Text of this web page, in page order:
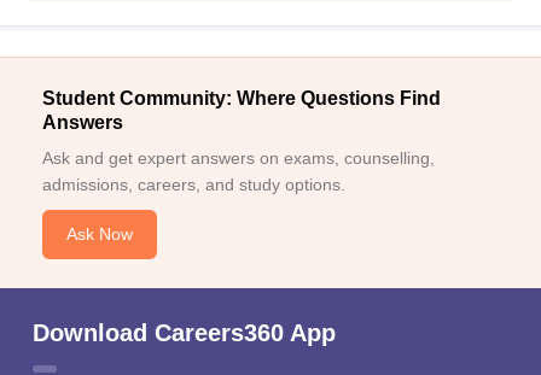
Student Community: Where Questions Find
Answers
Ask and get expert answers on exams, counselling,
admissions, careers, and study options.
Ask Now
Download Careers360 App